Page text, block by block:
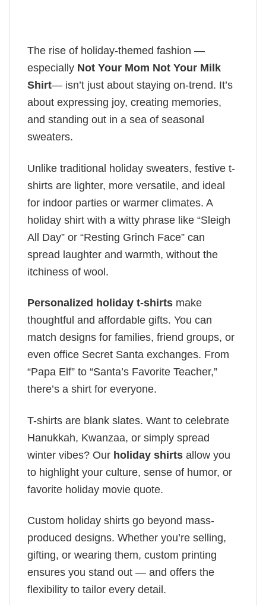
The rise of holiday-themed fashion —
especially Not Your Mom Not Your Milk
Shirt— isn’t just about staying on-trend. It’s
about expressing joy, creating memories,
and standing out in a sea of seasonal
sweaters.
Unlike traditional holiday sweaters, festive t-
shirts are lighter, more versatile, and ideal
for indoor parties or warmer climates. A
holiday shirt with a witty phrase like “Sleigh
All Day” or “Resting Grinch Face” can
spread laughter and warmth, without the
itchiness of wool.
Personalized holiday t-shirts make
thoughtful and affordable gifts. You can
match designs for families, friend groups, or
even office Secret Santa exchanges. From
“Papa Elf” to “Santa’s Favorite Teacher,”
there’s a shirt for everyone.
T-shirts are blank slates. Want to celebrate
Hanukkah, Kwanzaa, or simply spread
winter vibes? Our holiday shirts allow you
to highlight your culture, sense of humor, or
favorite holiday movie quote.
Custom holiday shirts go beyond mass-
produced designs. Whether you’re selling,
gifting, or wearing them, custom printing
ensures you stand out — and offers the
flexibility to tailor every detail.